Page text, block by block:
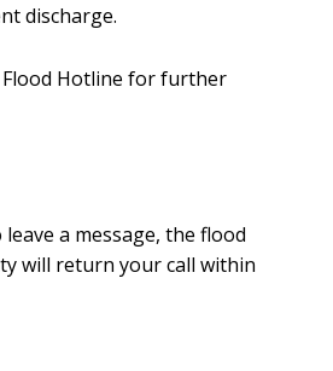
discharge.
Flood Hotline for further
a message, the flood
will return your call within